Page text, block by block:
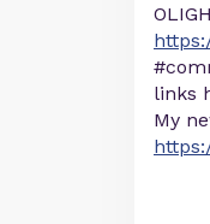
links
My